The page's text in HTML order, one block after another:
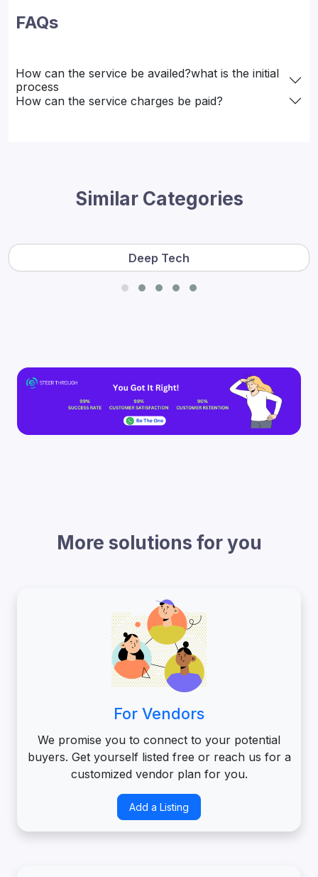
FAQs
How can the service be availed?what is the initial
process
How can the service charges be paid?
Similar Categories
Deep Tech
More solutions for you
For Vendors
We promise you to connect to your potential
buyers. Get yourself listed free or reach us for a
customized vendor plan for you.
Add a Listing